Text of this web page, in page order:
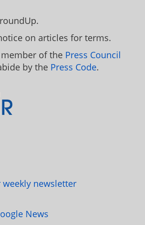
on articles for terms.
of the Press Council
by the Press Code.
newsletter
News